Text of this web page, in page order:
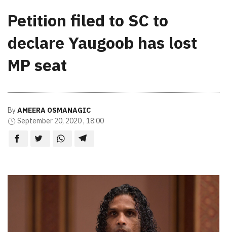
Petition filed to SC to
declare Yaugoob has lost
MP seat
ByAMEERA OSMANAGIC
September 20, 2020 , 18:00